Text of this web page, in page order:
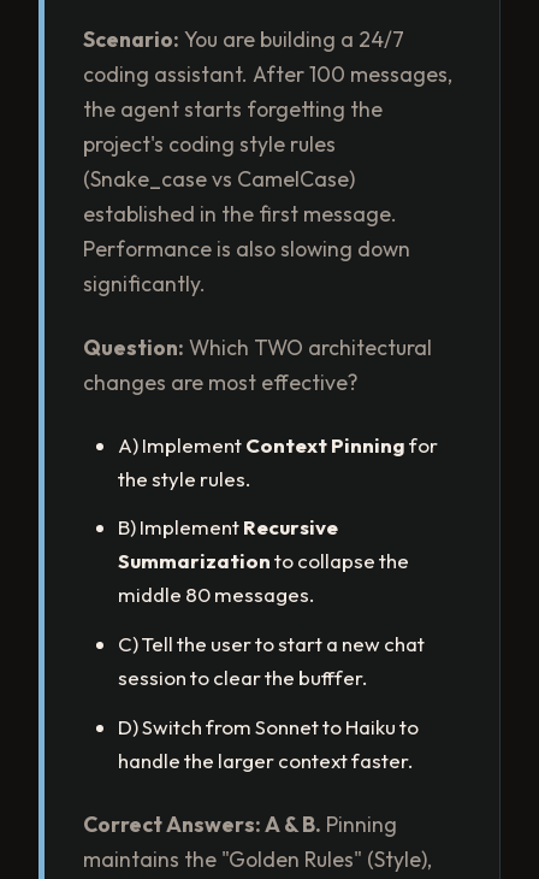
Scenario: You are building a 24/7
coding assistant. After 100 messages,
the agent starts forgetting the
project's coding style rules
(Snake_case vs CamelCase)
established in the first message.
Performance is also slowing down
significantly.
Question: Which TWO architectural
changes are most effective?
A) ImplementContext Pinningfor
the style rules.
B) ImplementRecursive
Summarizationto collapse the
middle 80 messages.
C) Tell the user to start a new chat
session to clear the bufffer.
D) Switch from Sonnet to Haiku to
handle the larger context faster.
Correct Answers: A & B. Pinning
maintains the "Golden Rules" (Style),